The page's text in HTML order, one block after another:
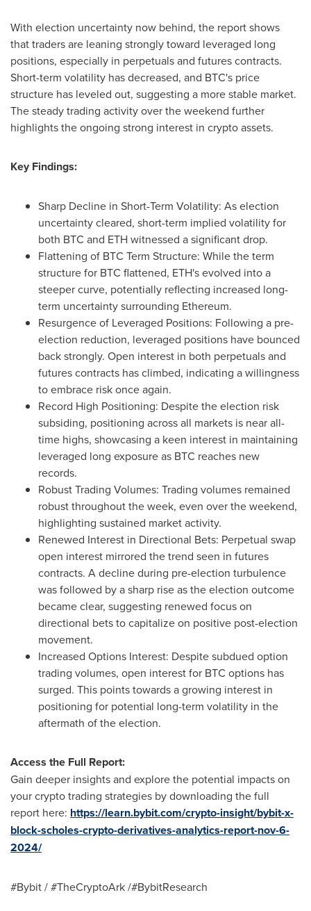
With election uncertainty now behind, the report shows
that traders are leaning strongly toward leveraged long
positions, especially in perpetuals and futures contracts.
Short-term volatility has decreased, and BTC's price
structure has leveled out, suggesting a more stable market.
The steady trading activity over the weekend further
highlights the ongoing strong interest in crypto assets.
Key Findings:
Sharp Decline in Short-Term Volatility: As election
uncertainty cleared, short-term implied volatility for
both BTC and ETH witnessed a significant drop.
Flattening of BTC Term Structure: While the term
structure for BTC flattened, ETH's evolved into a
steeper curve, potentially reflecting increased long-
term uncertainty surrounding Ethereum.
Resurgence of Leveraged Positions: Following a pre-
election reduction, leveraged positions have bounced
back strongly. Open interest in both perpetuals and
futures contracts has climbed, indicating a willingness
to embrace risk once again.
Record High Positioning: Despite the election risk
subsiding, positioning across all markets is near all-
time highs, showcasing a keen interest in maintaining
leveraged long exposure as BTC reaches new
records.
Robust Trading Volumes: Trading volumes remained
robust throughout the week, even over the weekend,
highlighting sustained market activity.
Renewed Interest in Directional Bets: Perpetual swap
open interest mirrored the trend seen in futures
contracts. A decline during pre-election turbulence
was followed by a sharp rise as the election outcome
became clear, suggesting renewed focus on
directional bets to capitalize on positive post-election
movement.
Increased Options Interest: Despite subdued option
trading volumes, open interest for BTC options has
surged. This points towards a growing interest in
positioning for potential long-term volatility in the
aftermath of the election.
Access the Full Report:
Gain deeper insights and explore the potential impacts on
your crypto trading strategies by downloading the full
report here: https://learn.bybit.com/crypto-insight/bybit-x-
block-scholes-crypto-derivatives-analytics-report-nov-6-
2024/
#Bybit / #TheCryptoArk /#BybitResearch